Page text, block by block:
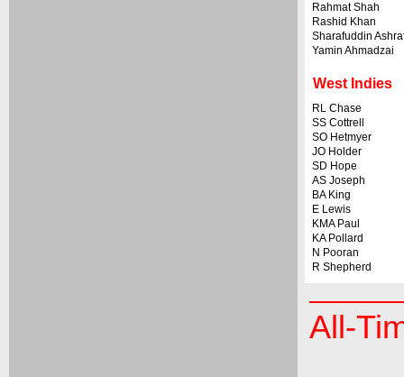
Rahmat Shah
Rashid Khan
Sharafuddin
Yamin Ahmadzai
West Indies
RL Chase
SS Cottrell
SO Hetmyer
JO Holder
SD Hope
AS Joseph
BA King
E Lewis
KMA Paul
KA Pollard
N Pooran
R Shepherd
All-